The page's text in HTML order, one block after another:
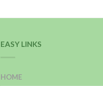
EASY LINKS
HOME